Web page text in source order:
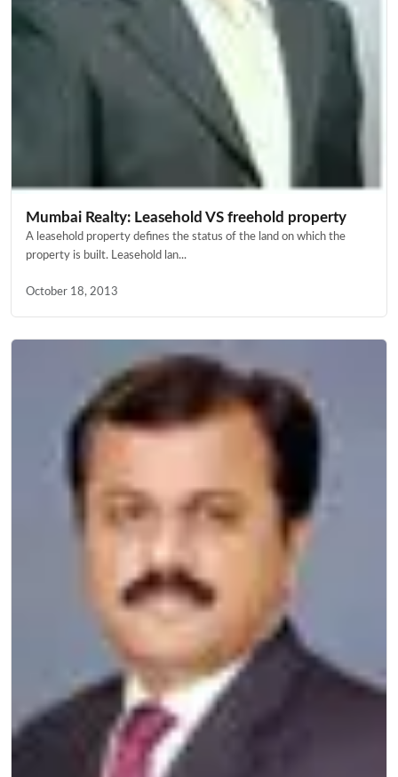
Mumbai Realty: Leasehold VS freehold property
A leasehold property defines the status of the land on which the
property is built. Leasehold lan...
October 18, 2013